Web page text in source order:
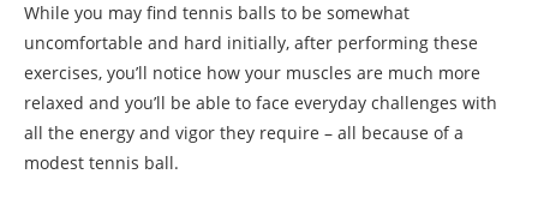
While you may find tennis balls to be somewhat
uncomfortable and hard initially, after performing these
exercises, you’ll notice how your muscles are much more
relaxed and you’ll be able to face everyday challenges with
all the energy and vigor they require – all because of a
modest tennis ball.